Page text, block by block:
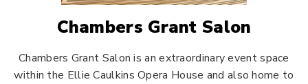
Chambers Grant Salon
Chambers Grant Salon is an extraordinary event space
within the Ellie Caulkins Opera House and also home to